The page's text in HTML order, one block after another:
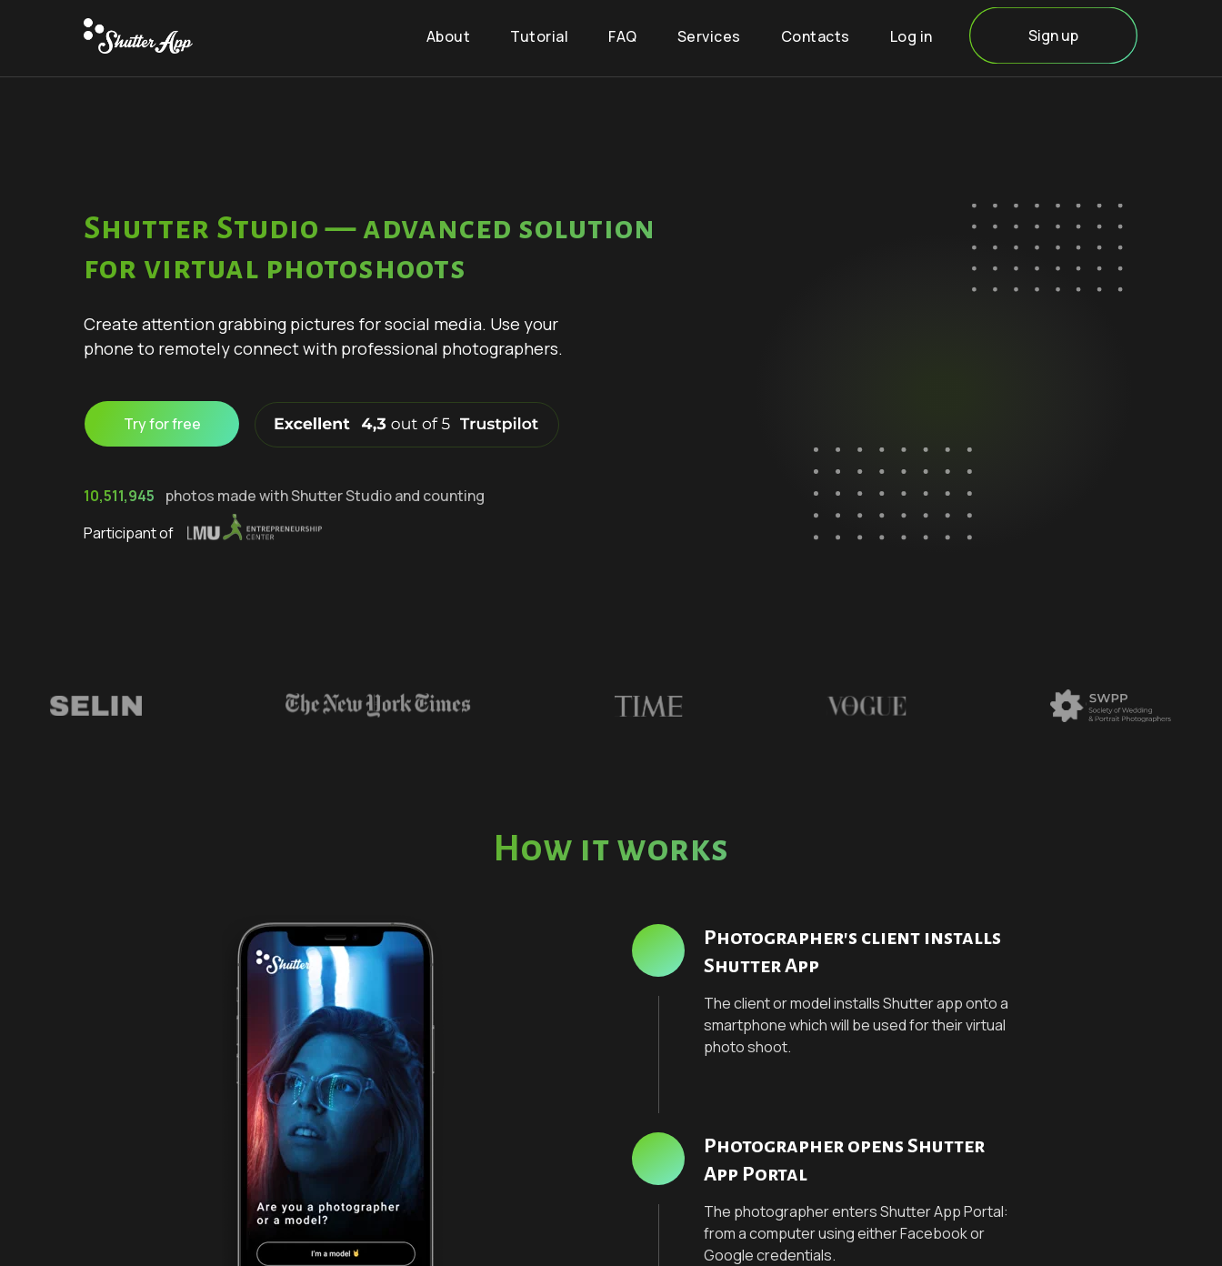
About Tutorial FAQ Services Contacts Log in Sign up
Shutter Studio — advanced solution
for virtual photoshoots
Create attention grabbing pictures for social media. Use your
phone to remotely connect with professional photographers.
Try for free
photos made with Shutter Studio and counting
Participant of
10,511,945
How it works
Photographer's client installs
Shutter App
The client or model installs Shutter app onto a
smartphone which will be used for their virtual
photo shoot.
Photographer opens Shutter
App Portal
The photographer enters Shutter App Portal:
from a computer using either Facebook or
Google credentials.